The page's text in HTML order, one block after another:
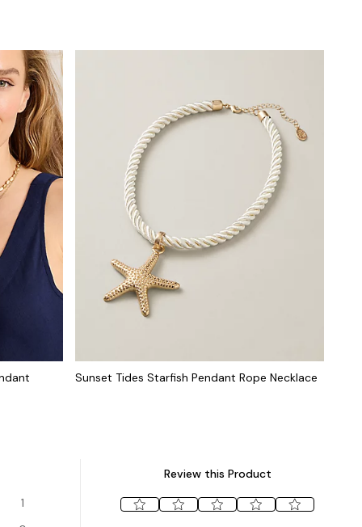
Sunset Tides Starfish Pendant Rope Necklace